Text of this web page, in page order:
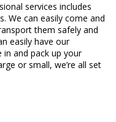
services includes
We can easily come and
them safely and
easily have our
in and pack up your
or small, we’re all set